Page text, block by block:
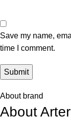
Save my name,
time I comment.
About brand
About